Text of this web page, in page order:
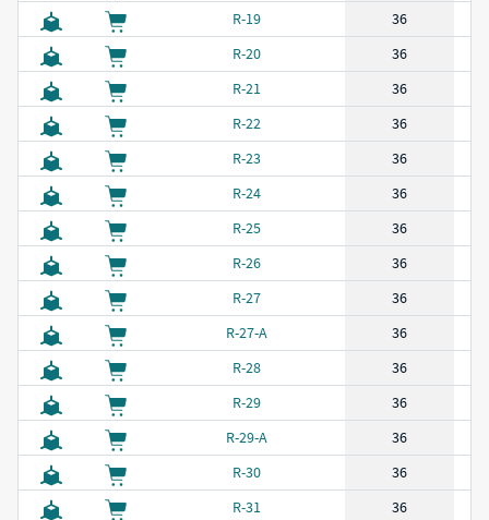
R-19
36
R-20
36
R-21
36
R-22
36
R-23
36
R-24
36
R-25
36
R-26
36
R-27
36
R-27-A
36
R-28
36
R-29
36
R-29-A
36
R-30
36
R-31
36